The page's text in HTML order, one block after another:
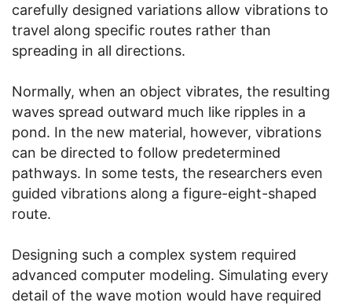
carefully designed variations allow vibrations to
travel along specific routes rather than
spreading in all directions.
Normally, when an object vibrates, the resulting
waves spread outward much like ripples in a
pond. In the new material, however, vibrations
can be directed to follow predetermined
pathways. In some tests, the researchers even
guided vibrations along a figure-eight-shaped
route.
Designing such a complex system required
advanced computer modeling. Simulating every
detail of the wave motion would have required